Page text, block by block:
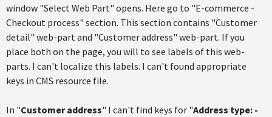
window "Select Web Part" opens. Here go to "E-commerce -
Checkout process" section. This section contains "Customer
detail" web-part and "Customer address" web-part. If you
place both on the page, you will to see labels of this web-
parts. I can't localize this labels. I can't found appropriate
keys in CMS resource file.
In "Customer address" I can't find keys for "Address type: -